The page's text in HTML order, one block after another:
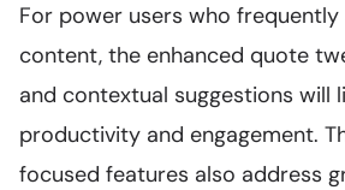
For power users who
content, the enhanced quote
and contextual suggestions will
productivity and engagement.
focused features also address